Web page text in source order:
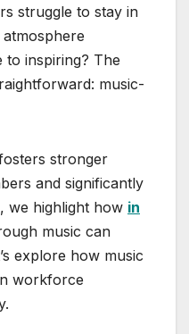
struggle to stay in
inspiring? The
music-
stronger
and significantly
we highlight how in
music can
explore how music
workforce